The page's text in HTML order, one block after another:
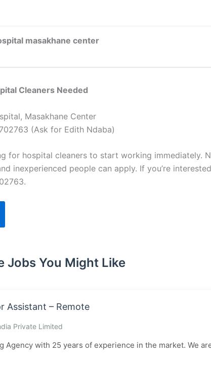
masakhane center
Cleaners Needed
Masakhane Center
(Ask for Edith Ndaba)
for hospital cleaners to start working immediately.
inexperienced people can apply. If you’re
Jobs You Might Like
Assistant – Remote
Private Limited
Agency with 25 years of experience in the market. We